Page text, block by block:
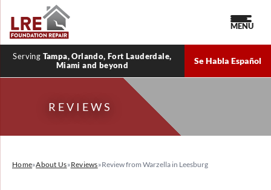
Serving Tampa, Orlando, Fort Lauderdale,
Miami and beyond
Se Habla Español
MENU
REVIEWS
Home»About Us»Reviews»Review from Warzella in Leesburg